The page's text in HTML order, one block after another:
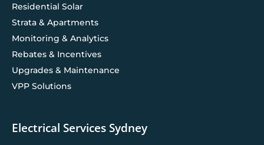
Residential Solar
Strata & Apartments
Monitoring & Analytics
Rebates & Incentives
Upgrades & Maintenance
VPP Solutions
Electrical Services Sydney